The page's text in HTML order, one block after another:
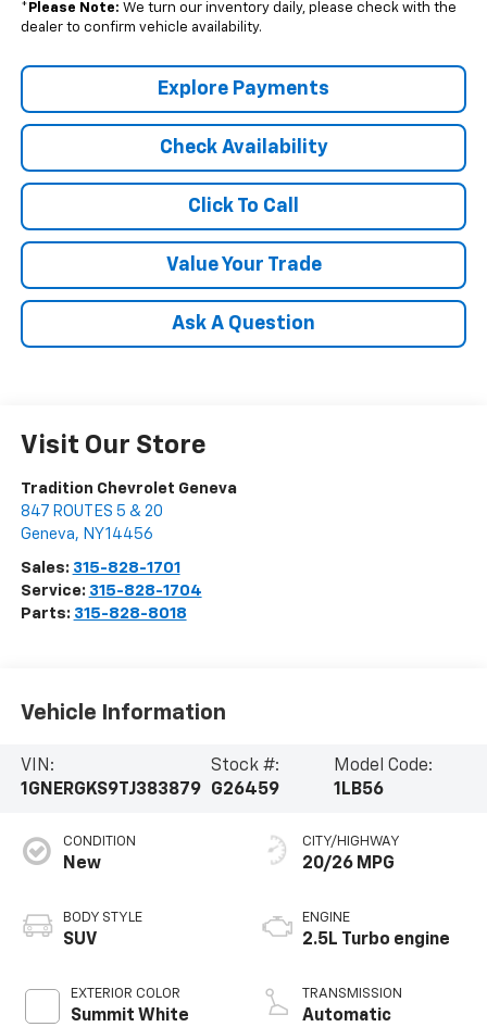
* Please Note: We turn our inventory daily, please check with the
dealer to confirm vehicle availability.
Explore Payments
Check Availability
Click To Call
Value Your Trade
Ask A Question
Visit Our Store
Tradition Chevrolet Geneva
847 ROUTES 5 & 20
Geneva, NY14456
Sales: 315-828-1701
Service: 315-828-1704
Parts: 315-828-8018
Vehicle Information
VIN:
1GNERGKS9TJ383879
Stock #:
G26459
Model Code:
1LB56
CONDITION
New
BODY STYLE
SUV
EXTERIOR COLOR
Summit White
CITY/HIGHWAY
20/26 MPG
ENGINE
2.5L Turbo engine
TRANSMISSION
Automatic